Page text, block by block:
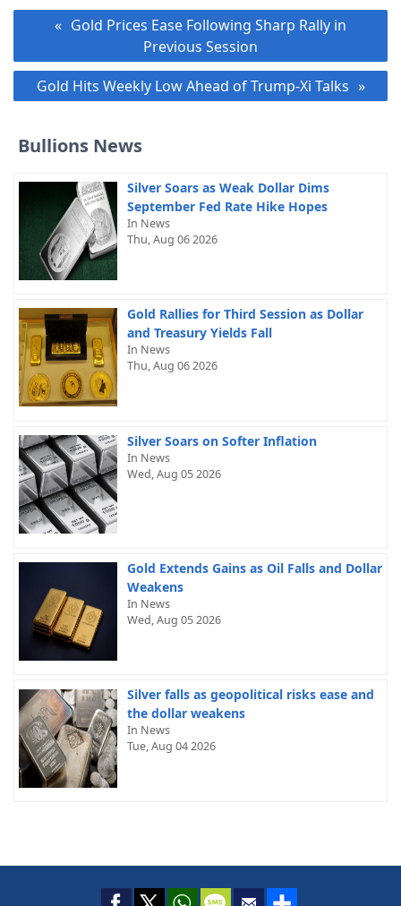
Post
Gold Prices Ease Following Sharp Rally in
Previous Session
Gold Hits Weekly Low Ahead of Trump-Xi Talks
Bullions News
Silver Soars as Weak Dollar Dims
September Fed Rate Hike Hopes
In News
Thu, Aug 06 2026
Gold Rallies for Third Session as Dollar
and Treasury Yields Fall
In News
Thu, Aug 06 2026
Silver Soars on Softer Inflation
In News
Wed, Aug 05 2026
Gold Extends Gains as Oil Falls and Dollar
Weakens
In News
Wed, Aug 05 2026
Silver falls as geopolitical risks ease and
the dollar weakens
In News
Tue, Aug 04 2026